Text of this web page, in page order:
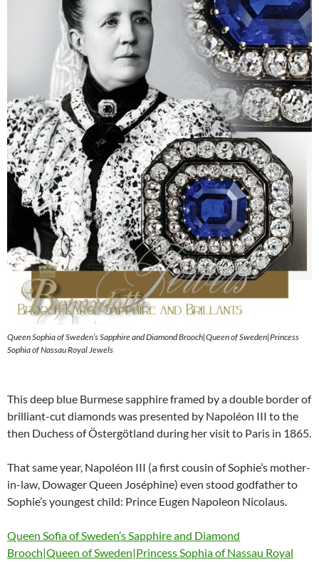
Queen Sophia of Sweden’s Sapphire and Diamond Brooch|Queen of Sweden|Princess
Sophia of Nassau Royal Jewels
This deep blue Burmese sapphire framed by a double border of
brilliant-cut diamonds was presented by Napoléon III to the
then Duchess of Östergötland during her visit to Paris in 1865.
That same year, Napoléon III (a first cousin of Sophie’s mother-
in-law, Dowager Queen Joséphine) even stood godfather to
Sophie’s youngest child: Prince Eugen Napoleon Nicolaus.
Queen Sofia of Sweden’s Sapphire and Diamond
Brooch|Queen of Sweden|Princess Sophia of Nassau Royal